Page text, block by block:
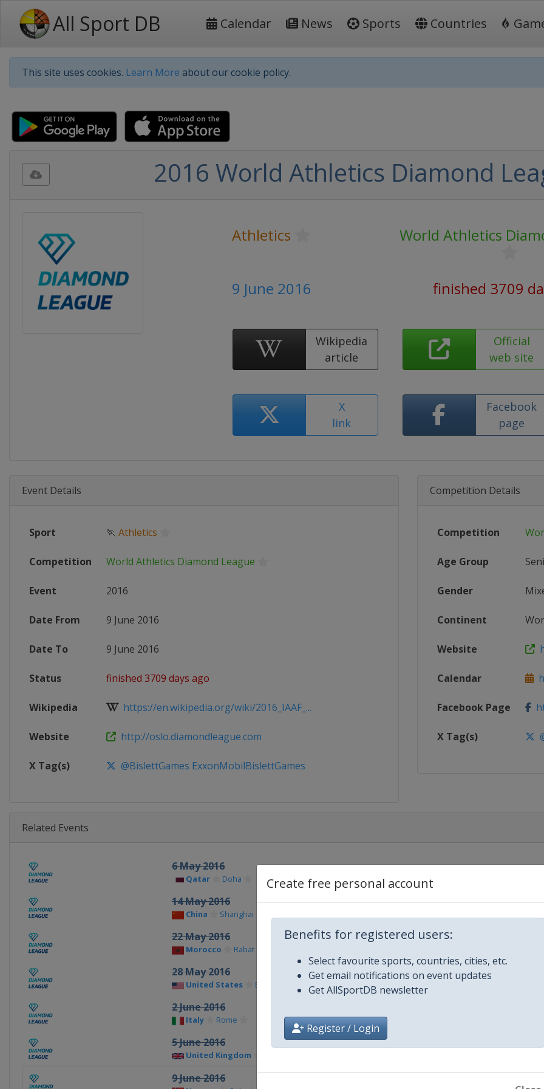
All Sport DB Calendar News Sports Countries
This site uses cookies. Learn More about our cookie policy.
Create free personal account
Benefits for registered users:
Select favourite sports, countries, cities, etc.
Get email notifications on event updates
Get AllSportDB newsletter
Register / Login
2016 World Athletics Diamond
Athletics World Athletics
9 June 2016 finished 3709
Wikipedia
article
Official
web site
X
link
Facebook
page
Event Details
Sport 🏃 Athletics
Competition World Athletics Diamond League
Event 2016
Date From 9 June 2016
Date To 9 June 2016
Status finished 3709 days ago
Wikipedia https://en.wikipedia.org/wiki/2016_IAAF_...
Website http://oslo.diamondleague.com
X Tag(s) @BislettGames ExxonMobilBislettGames
Competition Details
Competition
Age Group
Gender
Continent
Website
Calendar
Facebook Page
X Tag(s)
Related Events
6 May 2016
Qatar Doha
14 May 2016
China Shanghai
22 May 2016
Morocco Rabat
28 May 2016
United States Eugene
2 June 2016
Italy Rome
5 June 2016
United Kingdom
9 June 2016